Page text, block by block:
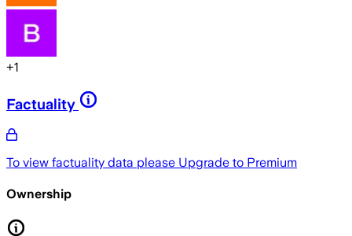
+1
Factuality
To view factuality data please Upgrade to Premium
Ownership